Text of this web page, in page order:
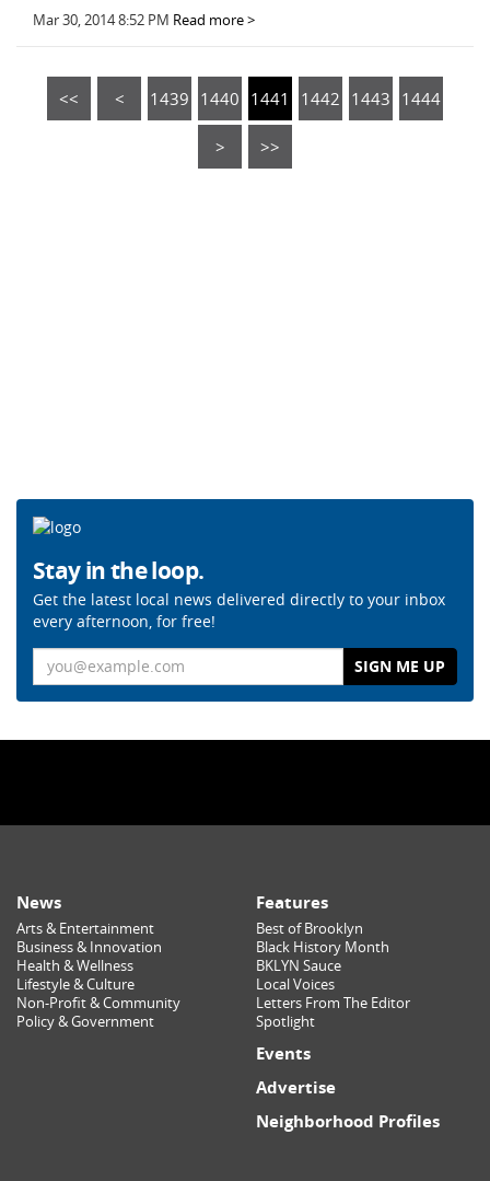
Mar 30, 2014 8:52 PM Read more >
<< < 1439 1440 1441 1442 1443 1444
> >>
Stay in the loop.
Get the latest local news delivered directly to your inbox
every afternoon, for free!
News
Arts & Entertainment
Business & Innovation
Health & Wellness
Lifestyle & Culture
Non-Profit & Community
Policy & Government
Features
Best of Brooklyn
Black History Month
BKLYN Sauce
Local Voices
Letters From The Editor
Spotlight
Events
Advertise
Neighborhood Profiles